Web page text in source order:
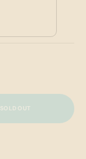
SOLD OUT